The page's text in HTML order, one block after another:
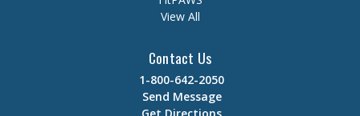
View All
Contact Us
1-800-642-2050
Send Message